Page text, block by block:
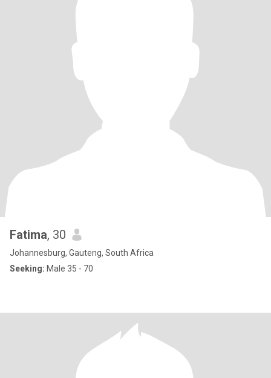
Fatima, 30
Johannesburg, Gauteng, South Africa
Seeking: Male 35 - 70